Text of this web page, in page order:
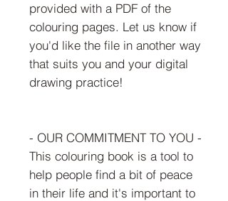
provided with a PDF of the
colouring pages. Let us know if
you'd like the file in another way
that suits you and your digital
drawing practice!
- OUR COMMITMENT TO YOU -
This colouring book is a tool to
help people find a bit of peace
in their life and it's important to